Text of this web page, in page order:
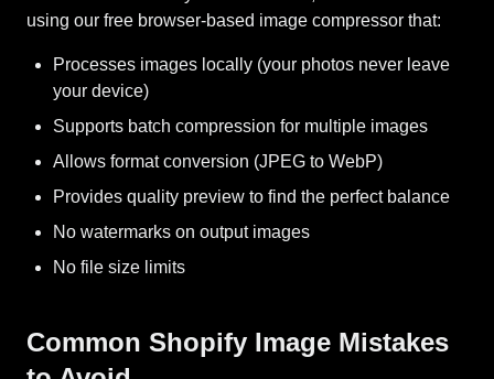
using our free browser-based image compressor that:
Processes images locally (your photos never leave
your device)
Supports batch compression for multiple images
Allows format conversion (JPEG to WebP)
Provides quality preview to find the perfect balance
No watermarks on output images
No file size limits
Common Shopify Image Mistakes